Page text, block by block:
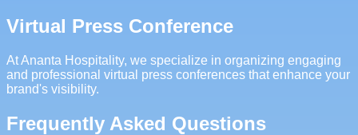
Virtual Press Conference
At Ananta Hospitality, we specialize in organizing engaging
and professional virtual press conferences that enhance your
brand's visibility.
Frequently Asked Questions